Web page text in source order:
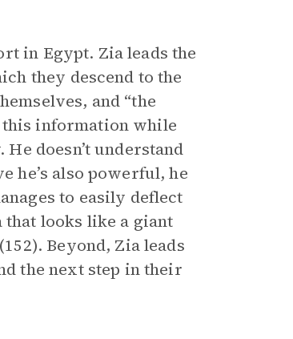
in Egypt. Zia leads the
they descend to the
and “the
this information while
doesn’t understand
he’s also powerful, he
to easily deflect
that looks like a giant
Beyond, Zia leads
the next step in their